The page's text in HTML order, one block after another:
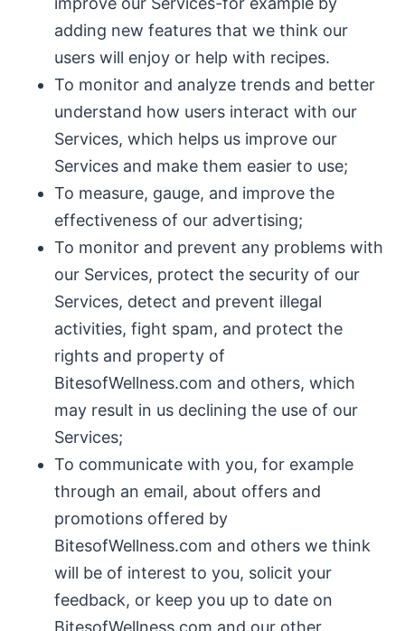
adding new features that we think our
users will enjoy or help with recipes.
To monitor and analyze trends and better
understand how users interact with our
Services, which helps us improve our
Services and make them easier to use;
To measure, gauge, and improve the
effectiveness of our advertising;
To monitor and prevent any problems with
our Services, protect the security of our
Services, detect and prevent illegal
activities, fight spam, and protect the
rights and property of
BitesofWellness.com and others, which
may result in us declining the use of our
Services;
To communicate with you, for example
through an email, about offers and
promotions offered by
BitesofWellness.com and others we think
will be of interest to you, solicit your
feedback, or keep you up to date on
BitesofWellness.com and our other